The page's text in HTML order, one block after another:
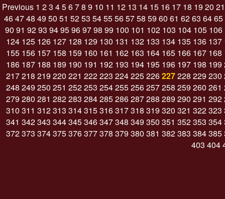
Previous 1 23 45678 9 10 11 12 13 14 15 16 17 18 19 20 21
464748 49 50 51 5253 5455565758 59 60 61 6263 6465
90 91 9293 9495969798 99 100 101 102 103 104 105 106
124 125 126 127 128 129 130 131 132 133 134 135 136 137
155 156 157 158 159 160 161 162 163 164 165 166 167 168
186 187 188 189 190 191 192 193 194 195 196 197 198 199
217218 219 220 221 222223 224225226227228 229 230
248 249 250 251 252253 254255256257258 259 260 261
279 280 281 282283 284285286287288 289 290 291 292
310 311 312313 314315316317318 319 320 321 322323
341 342343 344345346347348 349 350 351 352353 354
372373 374375376377378 379 380 381 382383 384385
403 404